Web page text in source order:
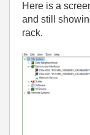
Here is a
and still
rack.